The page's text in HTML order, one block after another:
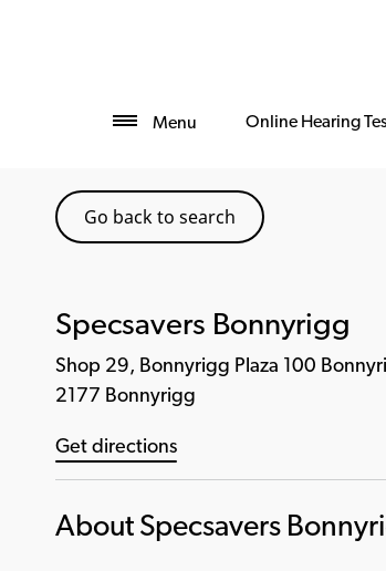
Menu Online Hearing
Go back to search
Specsavers Bonnyrigg
Shop 29, Bonnyrigg Plaza 100
2177 Bonnyrigg
Get directions
About Specsavers